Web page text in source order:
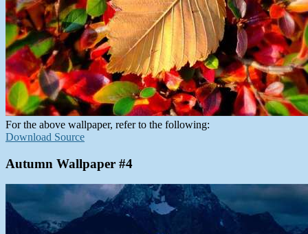
For the above wallpaper, refer to the following:
Download Source
Autumn Wallpaper #4